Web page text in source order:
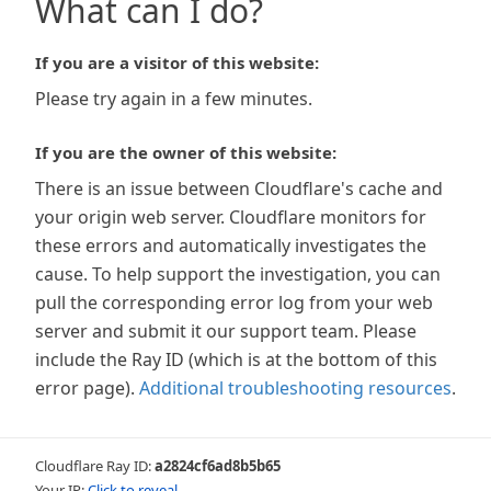
What can I do?
If you are a visitor of this website:
Please try again in a few minutes.
If you are the owner of this website:
There is an issue between Cloudflare's cache and
your origin web server. Cloudflare monitors for
these errors and automatically investigates the
cause. To help support the investigation, you can
pull the corresponding error log from your web
server and submit it our support team. Please
include the Ray ID (which is at the bottom of this
error page). Additional troubleshooting resources.
Cloudflare Ray ID:a2824cf6ad8b5b65